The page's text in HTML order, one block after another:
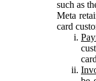
such as
Meta
card